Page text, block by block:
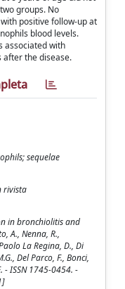
groups. No
positive follow-up at
blood levels.
associated with
after the disease.
sequelae
rivista
in bronchiolitis and
A., Nenna, R.,
La Regina, D., Di
Del Parco, F., Bonci,
- ISSN 1745-0454. -